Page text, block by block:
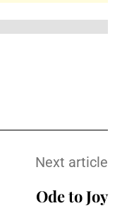
Next article
Ode to Joy